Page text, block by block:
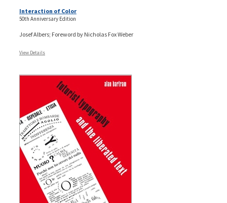
Interaction of Color
50th Anniversary Edition
Josef Albers; Foreword by Nicholas Fox Weber
View Details